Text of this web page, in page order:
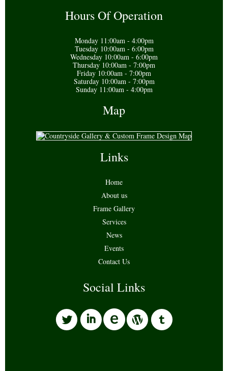
Hours Of Operation
Monday 11:00am - 4:00pm
Tuesday 10:00am - 6:00pm
Wednesday 10:00am - 6:00pm
Thursday 10:00am - 7:00pm
Friday 10:00am - 7:00pm
Saturday 10:00am - 7:00pm
Sunday 11:00am - 4:00pm
Map
Links
Home
About us
Frame Gallery
Services
News
Events
Contact Us
Social Links
li wo